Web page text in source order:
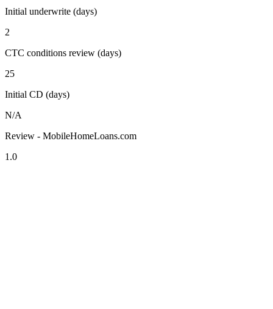
Initial underwrite (days)
2
CTC conditions review (days)
25
Initial CD (days)
N/A
Review - MobileHomeLoans.com
1.0